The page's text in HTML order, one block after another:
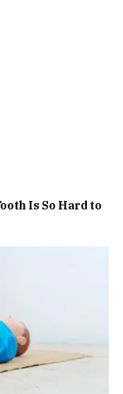
Is So Hard to